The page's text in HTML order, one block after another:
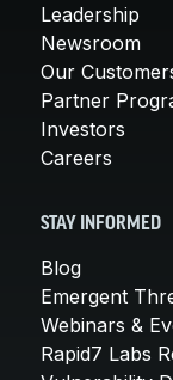
Leadership
Newsroom
Our
Partner
Investors
Careers
STAY INFORMED
Blog
Emergent
Webinars &
Rapid7 Labs